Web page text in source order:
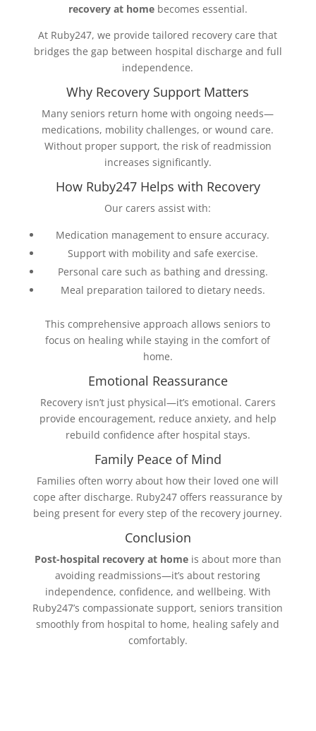
recovery at homebecomes essential.
At Ruby247, we provide tailored recovery care that
bridges the gap between hospital discharge and full
independence.
Why Recovery Support Matters
Many seniors return home with ongoing needs—
medications, mobility challenges, or wound care.
Without proper support, the risk of readmission
increases significantly.
How Ruby247 Helps with Recovery
Our carers assist with:
Medication management to ensure accuracy.
Support with mobility and safe exercise.
Personal care such as bathing and dressing.
Meal preparation tailored to dietary needs.
This comprehensive approach allows seniors to
focus on healing while staying in the comfort of
home.
Emotional Reassurance
Recovery isn’t just physical—it’s emotional. Carers
provide encouragement, reduce anxiety, and help
rebuild confidence after hospital stays.
Family Peace of Mind
Families often worry about how their loved one will
cope after discharge. Ruby247 offers reassurance by
being present for every step of the recovery journey.
Conclusion
Post-hospital recovery at homeis about more than
avoiding readmissions—it’s about restoring
independence, confidence, and wellbeing. With
Ruby247’s compassionate support, seniors transition
smoothly from hospital to home, healing safely and
comfortably.